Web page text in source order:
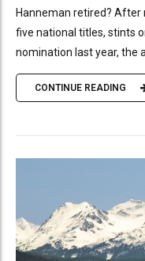
Hanneman retired? After
five national titles, stints
nomination last year, the
CONTINUE READING